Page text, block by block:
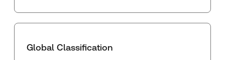
Global Classification